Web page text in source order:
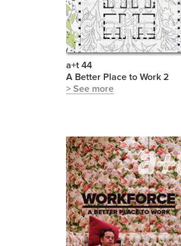
a+t 44
A Better Place to Work 2
> See more